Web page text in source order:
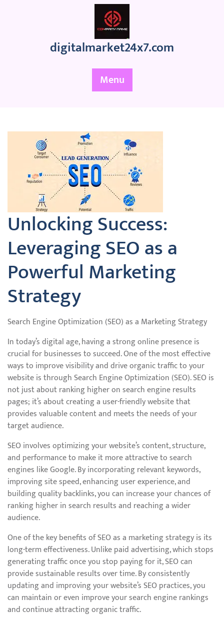
digitalmarket24x7.com
Menu
Unlocking Success:
Leveraging SEO as a
Powerful Marketing
Strategy
Search Engine Optimization (SEO) as a Marketing Strategy
In today’s digital age, having a strong online presence is
crucial for businesses to succeed. One of the most effective
ways to improve visibility and drive organic traffic to your
website is through Search Engine Optimization (SEO). SEO is
not just about ranking higher on search engine results
pages; it’s about creating a user-friendly website that
provides valuable content and meets the needs of your
target audience.
SEO involves optimizing your website’s content, structure,
and performance to make it more attractive to search
engines like Google. By incorporating relevant keywords,
improving site speed, enhancing user experience, and
building quality backlinks, you can increase your chances of
ranking higher in search results and reaching a wider
audience.
One of the key benefits of SEO as a marketing strategy is its
long-term effectiveness. Unlike paid advertising, which stops
generating traffic once you stop paying for it, SEO can
provide sustainable results over time. By consistently
updating and improving your website’s SEO practices, you
can maintain or even improve your search engine rankings
and continue attracting organic traffic.